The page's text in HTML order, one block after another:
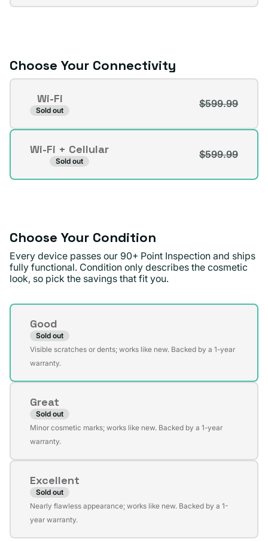
Choose Your Connectivity
Connectivity
Wi-Fi
Sold out
$599.99
Variant
or
unavailable
Wi-Fi + Cellular
Sold out
$599.99
Variant
Choose Your Condition
Every device passes our 90+ Point Inspection and ships
fully functional. Condition only describes the cosmetic
look, so pick the savings that fit you.
Condition
Good
Sold out
Variant
sold
unavailable
Visible scratches or dents; works like new. Backed by a 1-year
warranty.
Great
Sold out
Variant
sold
unavailable
Minor cosmetic marks; works like new. Backed by a 1-year
warranty.
Excellent
Sold out
Variant
sold
Nearly flawless appearance; works like new. Backed by a 1-
year warranty.